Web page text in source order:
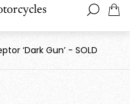
Cart
‘Dark Gun’ - SOLD